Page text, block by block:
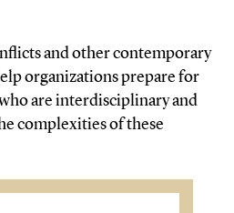
and other contemporary
organizations prepare for
are interdisciplinary and
complexities of these